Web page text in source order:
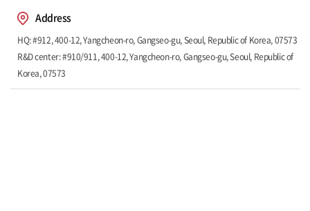
Address
HQ: #912, 400-12, Yangcheon-ro, Gangseo-gu, Seoul, Republic of Korea, 07573
R&D center: #910/911, 400-12, Yangcheon-ro, Gangseo-gu, Seoul, Republic of
Korea, 07573